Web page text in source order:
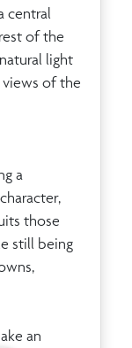
central
of the
light
of the
a
those
still being
an